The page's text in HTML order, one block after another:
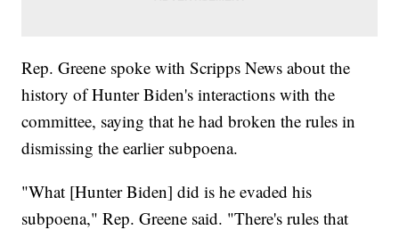
Rep. Greene spoke with Scripps News about the
history of Hunter Biden's interactions with the
committee, saying that he had broken the rules in
dismissing the earlier subpoena.
"What [Hunter Biden] did is he evaded his
subpoena," Rep. Greene said. "There's rules that